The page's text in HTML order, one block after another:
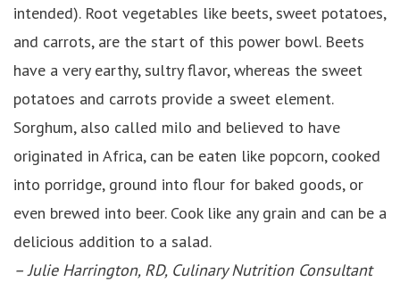
intended). Root vegetables like beets, sweet potatoes,
and carrots, are the start of this power bowl. Beets
have a very earthy, sultry flavor, whereas the sweet
potatoes and carrots provide a sweet element.
Sorghum, also called milo and believed to have
originated in Africa, can be eaten like popcorn, cooked
into porridge, ground into flour for baked goods, or
even brewed into beer. Cook like any grain and can be a
delicious addition to a salad.
– Julie Harrington, RD, Culinary Nutrition Consultant